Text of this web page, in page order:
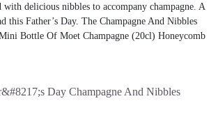
delicious nibbles to accompany champagne. A
this Father’s Day. The Champagne And Nibbles
Bottle Of Moet Champagne (20cl) Honeycomb